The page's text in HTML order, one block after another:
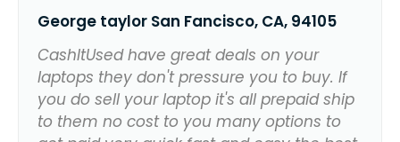
George taylor San Fancisco, CA, 94105
CashItUsed have great deals on your
laptops they don't pressure you to buy. If
you do sell your laptop it's all prepaid ship
to them no cost to you many options to